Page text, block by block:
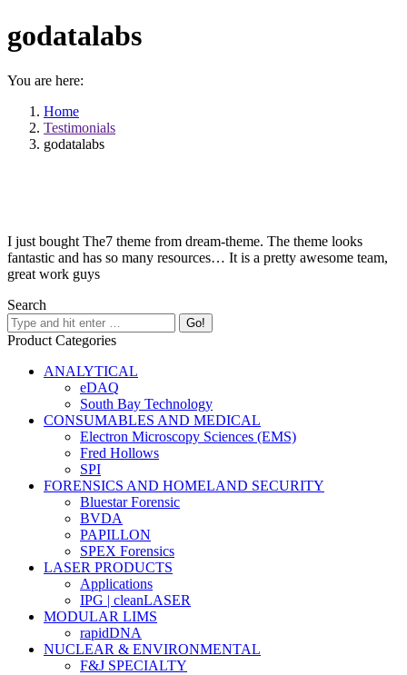
godatalabs
You are here:
Home
Testimonials
godatalabs
I just bought The7 theme from dream-theme. The theme looks
fantastic and has so many resources… It is a pretty awesome team,
great work guys
Search
Product Categories
ANALYTICAL
eDAQ
South Bay Technology
CONSUMABLES AND MEDICAL
Electron Microscopy Sciences (EMS)
Fred Hollows
SPI
FORENSICS AND HOMELAND SECURITY
Bluestar Forensic
BVDA
PAPILLON
SPEX Forensics
LASER PRODUCTS
Applications
IPG | cleanLASER
MODULAR LIMS
rapidDNA
NUCLEAR & ENVIRONMENTAL
F&J SPECIALTY